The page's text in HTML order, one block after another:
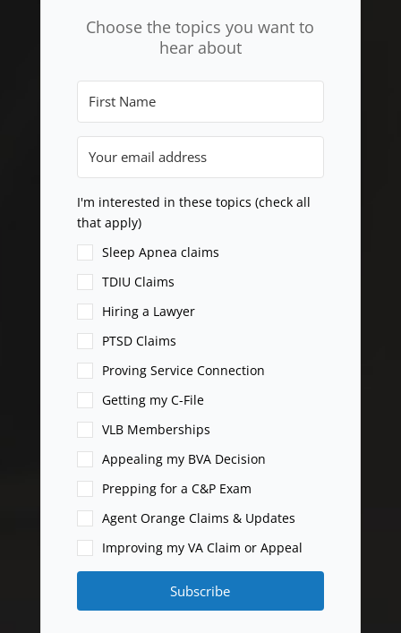
Choose the topics you want to
hear about
I'm interested in these topics (check all
that apply)
Sleep Apnea claims
TDIU Claims
Hiring a Lawyer
PTSD Claims
Proving Service Connection
Getting my C-File
VLB Memberships
Appealing my BVA Decision
Prepping for a C&P Exam
Agent Orange Claims & Updates
Improving my VA Claim or Appeal
Subscribe